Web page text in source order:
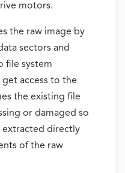
motors.
the raw image by
sectors and
file system
access to the
the existing file
or damaged so
extracted directly
of the raw